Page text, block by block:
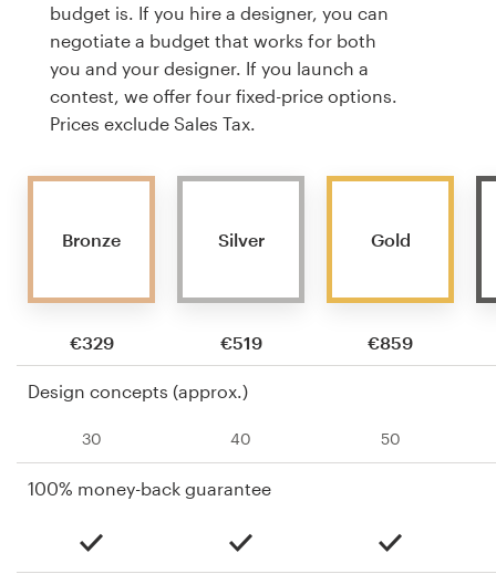
budget is. If you hire a designer, you can
negotiate a budget that works for both
you and your designer. If you launch a
contest, we offer four fixed-price options.
Prices exclude Sales Tax.
Bronze
€329
Silver
€519
Gold
€859
Design concepts (approx.)
30 40 50
100% money-back guarantee